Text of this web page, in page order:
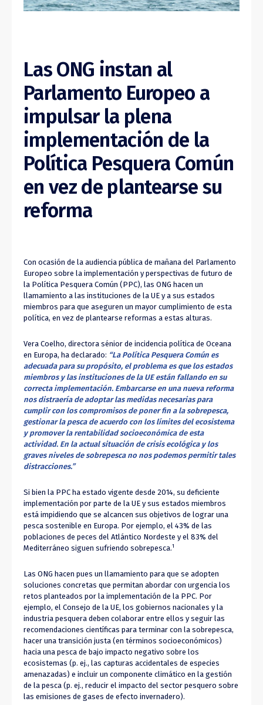
Las ONG instan al
Parlamento Europeo a
impulsar la plena
implementación de la
Política Pesquera Común
en vez de plantearse su
reforma
Con ocasión de la audiencia pública de mañana del Parlamento
Europeo sobre la implementación y perspectivas de futuro de
la Política Pesquera Común (PPC), las ONG hacen un
llamamiento a las instituciones de la UE y a sus estados
miembros para que aseguren un mayor cumplimiento de esta
política, en vez de plantearse reformas a estas alturas.
Vera Coelho, directora sénior de incidencia política de Oceana
en Europa, ha declarado: “La Política Pesquera Común es
adecuada para su propósito, el problema es que los estados
miembros y las instituciones de la UE están fallando en su
correcta implementación. Embarcarse en una nueva reforma
nos distraería de adoptar las medidas necesarias para
cumplir con los compromisos de poner fin a la sobrepesca,
gestionar la pesca de acuerdo con los límites del ecosistema
y promover la rentabilidad socioeconómica de esta
actividad. En la actual situación de crisis ecológica y los
graves niveles de sobrepesca no nos podemos permitir tales
distracciones.”
Si bien la PPC ha estado vigente desde 2014, su deficiente
implementación por parte de la UE y sus estados miembros
está impidiendo que se alcancen sus objetivos de lograr una
pesca sostenible en Europa. Por ejemplo, el 43% de las
poblaciones de peces del Atlántico Nordeste y el 83% del
Mediterráneo siguen sufriendo sobrepesca.1
Las ONG hacen pues un llamamiento para que se adopten
soluciones concretas que permitan abordar con urgencia los
retos planteados por la implementación de la PPC. Por
ejemplo, el Consejo de la UE, los gobiernos nacionales y la
industria pesquera deben colaborar entre ellos y seguir las
recomendaciones científicas para terminar con la sobrepesca,
hacer una transición justa (en términos socioeconómicos)
hacia una pesca de bajo impacto negativo sobre los
ecosistemas (p. ej., las capturas accidentales de especies
amenazadas) e incluir un componente climático en la gestión
de la pesca (p. ej., reducir el impacto del sector pesquero sobre
las emisiones de gases de efecto invernadero).